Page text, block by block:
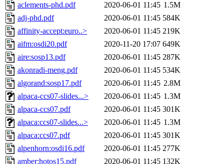
aclements-phd.pdf
2020-06-01 11:45 1.5M
adj-phd.pdf
2020-06-01 11:45 584K
affinity-accept:euro..>
2020-06-01 11:45 219K
aifm:osdi20.pdf
2020-11-20 17:07 649K
aire:sosp13.pdf
2020-06-01 11:45 287K
akonradi-meng.pdf
2020-06-01 11:45 534K
algorand:sosp17.pdf
2020-06-01 11:45 2.8M
alpaca-ccs07-slides...>
2020-06-01 11:45 1.3M
alpaca-ccs07.pdf
2020-06-01 11:45 301K
alpaca:ccs07-slides...>
2020-06-01 11:45 1.3M
alpaca:ccs07.pdf
2020-06-01 11:45 301K
alpenhorn:osdi16.pdf
2020-06-01 11:45 277K
amber:hotos15.pdf
2020-06-01 11:45 132K